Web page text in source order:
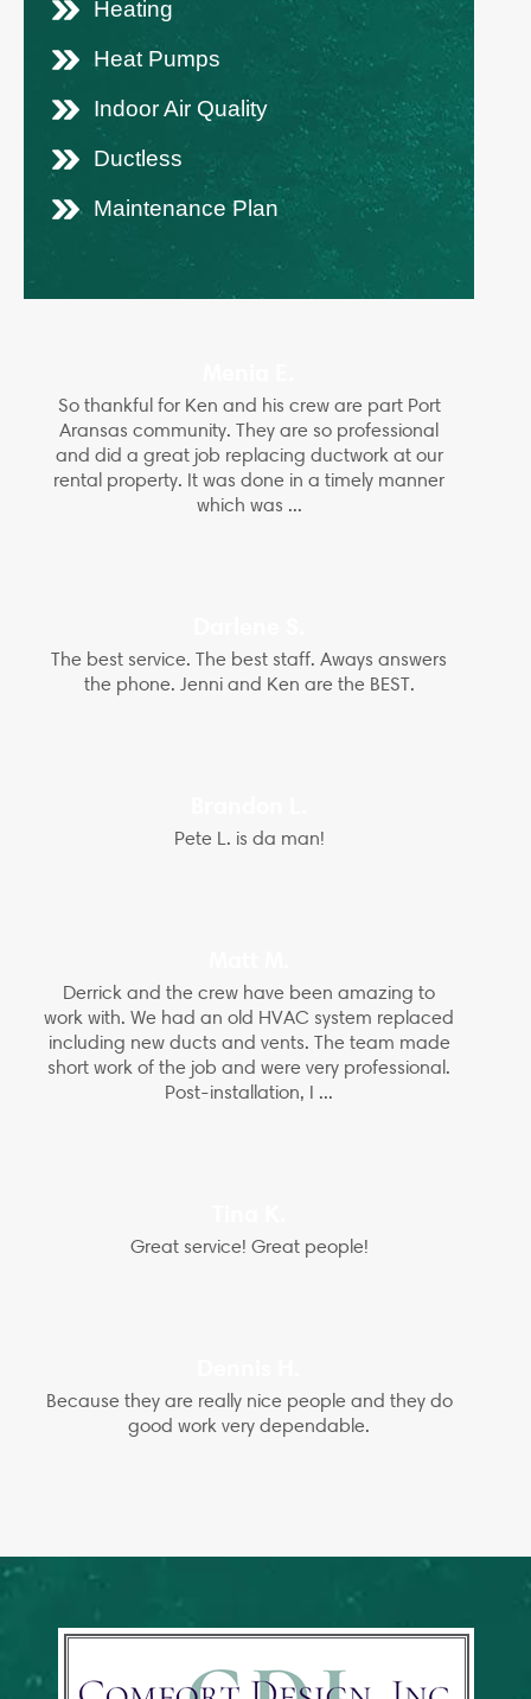
Heating
Heat Pumps
Indoor Air Quality
Ductless
Maintenance Plan
So thankful for Ken and his crew are part Port
Aransas community. They are so professional
and did a great job replacing ductwork at our
rental property. It was done in a timely manner
which was ...
The best service. The best staff. Aways answers
the phone. Jenni and Ken are the BEST.
Pete L. is da man!
Derrick and the crew have been amazing to
work with. We had an old HVAC system replaced
including new ducts and vents. The team made
short work of the job and were very professional.
Post-installation, I ...
Great service! Great people!
Because they are really nice people and they do
good work very dependable.